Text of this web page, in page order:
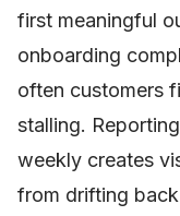
first meaningful
onboarding
often customers
stalling.
weekly creates
from drifting